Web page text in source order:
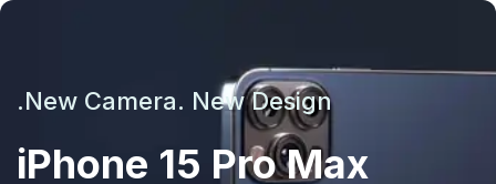
New Camera. New Design.
iPhone 15 Pro Max